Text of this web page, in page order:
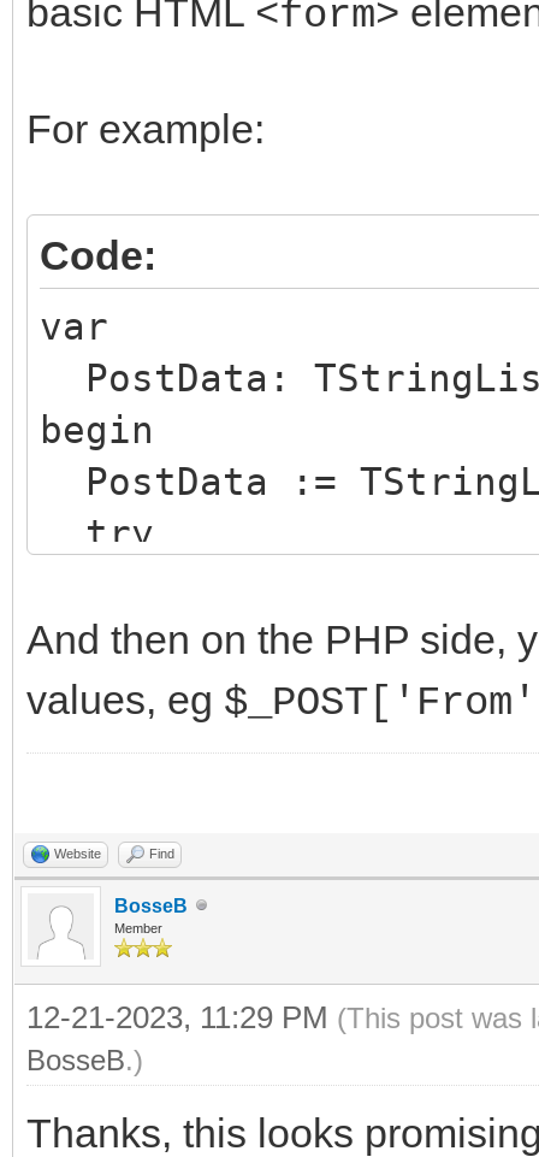
basic HTML <form>
For example:
Code:
var
PostData:
begin
PostData :=
try
PostData.Free;
end;
end;
And then on the PHP side,
values, eg
Website Find
BosseB
Member
12-21-2023, 11:29 PM (This post was
BosseB.)
Thanks, this looks